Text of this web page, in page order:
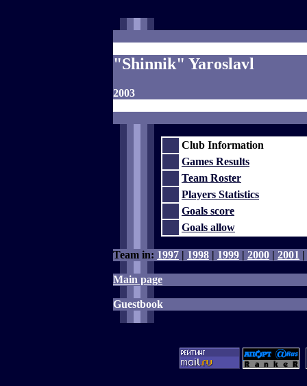
"Shinnik" Yaroslavl
2003
Club Information
Games Results
Team Roster
Players Statistics
Goals score
Goals allow
Team in: 1997 | 1998 | 1999 | 2000 | 2001 |
Main page
Guestbook